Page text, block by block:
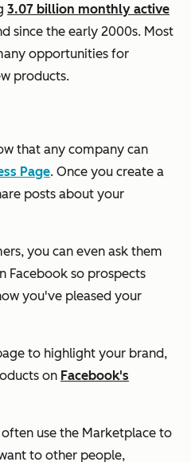
3.07 billion monthly active
since the early 2000s. Most
opportunities for
products.
that any company can
Page. Once you create a
posts about your
you can even ask them
Facebook so prospects
you've pleased your
to highlight your brand,
on Facebook's
use the Marketplace to
to other people,